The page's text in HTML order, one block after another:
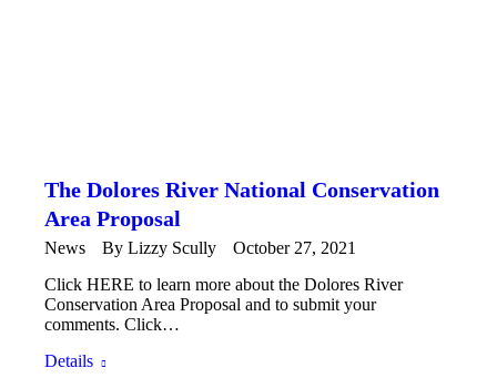
The Dolores River National Conservation
Area Proposal
News By Lizzy Scully
October 27, 2021
Click HERE to learn more about the Dolores River
Conservation Area Proposal and to submit your
comments. Click…
Details